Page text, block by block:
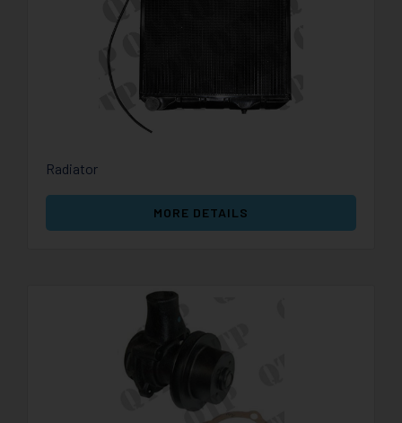
Radiator
MORE DETAILS